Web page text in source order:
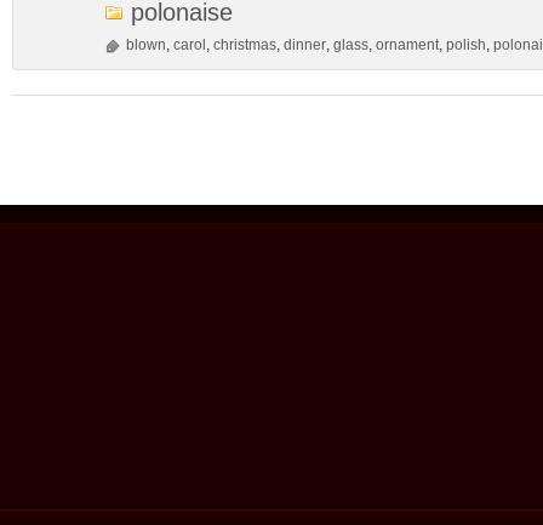
polonaise
blown, carol , christmas, dinner, glass, ornament, polish,